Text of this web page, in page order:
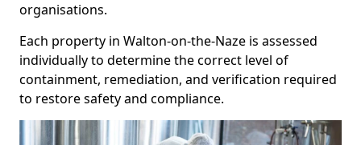
organisations.
Each property in Walton-on-the-Naze is assessed
individually to determine the correct level of
containment, remediation, and verification required
to restore safety and compliance.